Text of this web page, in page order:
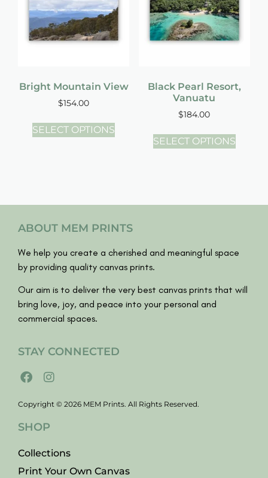
Bright Mountain View
$154.00
SELECT OPTIONS
Black Pearl Resort,
Vanuatu
$184.00
SELECT OPTIONS
ABOUT MEM PRINTS
We help you create a cherished and meaningful space
by providing quality canvas prints.
Our aim is to deliver the very best canvas prints that will
bring love, joy, and peace into your personal and
commercial spaces.
STAY CONNECTED
Copyright © 2026 MEM Prints. All Rights Reserved.
SHOP
Collections
Print Your Own Canvas